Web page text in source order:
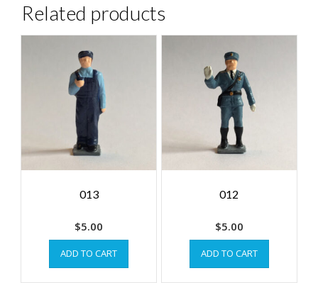
Related products
013
$5.00
ADD TO CART
012
$5.00
ADD TO CART